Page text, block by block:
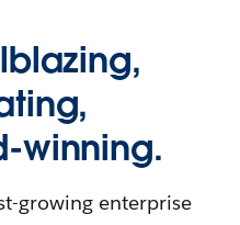
winning.
growing enterprise